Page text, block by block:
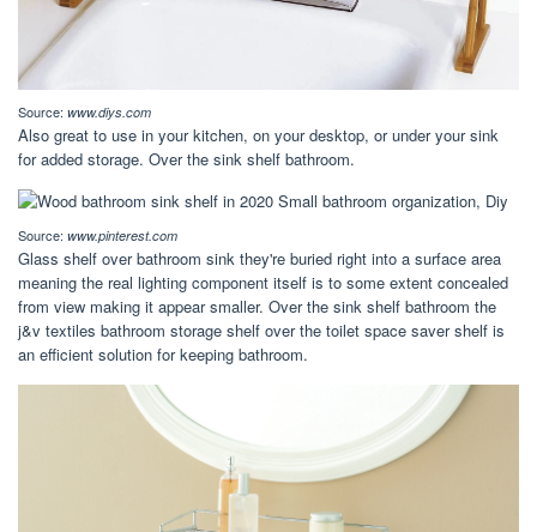
Source: www.diys.com
Also great to use in your kitchen, on your desktop, or under your sink
for added storage. Over the sink shelf bathroom.
Source: www.pinterest.com
Glass shelf over bathroom sink they're buried right into a surface area
meaning the real lighting component itself is to some extent concealed
from view making it appear smaller. Over the sink shelf bathroom the
j&v textiles bathroom storage shelf over the toilet space saver shelf is
an efficient solution for keeping bathroom.